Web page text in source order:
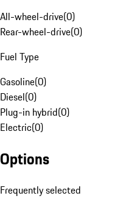
All-wheel-drive(0)
Rear-wheel-drive(0)
Fuel Type
Gasoline(0)
Diesel(0)
Plug-in hybrid(0)
Electric(0)
Options
Frequently selected